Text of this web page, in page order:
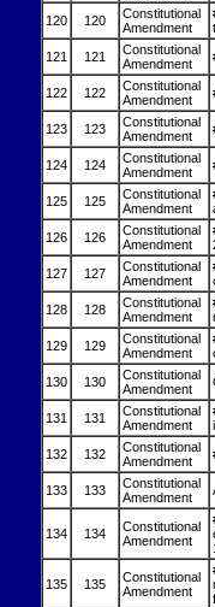
120
120
Constitutional
Amendment
121
121
Constitutional
Amendment
122 122
Constitutional
Amendment
123 123
Constitutional
Amendment
124 124
Constitutional
Amendment
125 125
Constitutional
Amendment
126
126
Constitutional
Amendment
127
127
Constitutional
Amendment
128
128
Constitutional
Amendment
129
129
Constitutional
Amendment
130
130
Constitutional
Amendment
131 131
Constitutional
Amendment
132
132
Constitutional
Amendment
133 133
Constitutional
Amendment
134 134
Constitutional
Amendment
135 135
Constitutional
Amendment